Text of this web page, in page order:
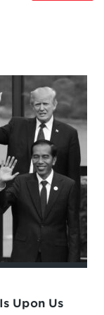
Upon Us